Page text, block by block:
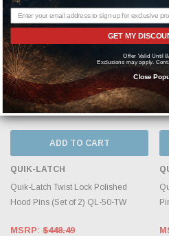
ADD TO CART
QUIK-LATCH
Quik-Latch Twist Lock Polished
Hood Pins (Set of 2) QL-50-TW
MSRP: $448.49
GET MY
Offer Valid Until
Exclusions may apply.
Close